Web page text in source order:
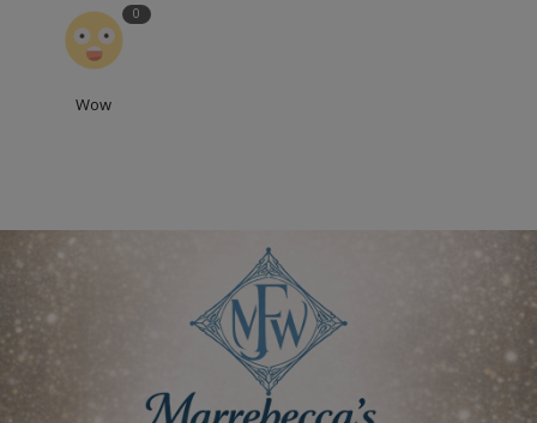
0
Wow